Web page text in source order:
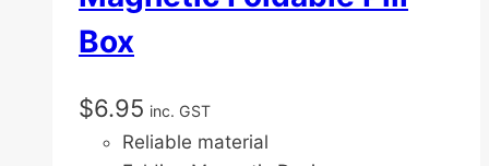
Box
$6.95 inc. GST
Reliable material